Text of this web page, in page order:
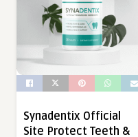
Synadentix Official
Site Protect Teeth &